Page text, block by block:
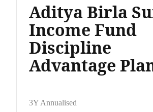
Aditya Birla
Income Fund
Discipline
Advantage
3Y Annualised